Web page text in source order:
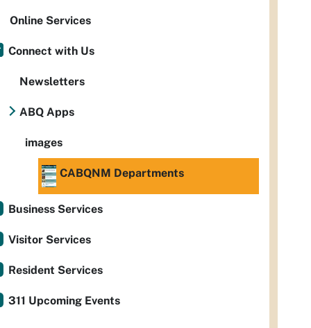
Online Services
Connect with Us
Newsletters
ABQ Apps
images
CABQNM Departments
Business Services
Visitor Services
Resident Services
311 Upcoming Events